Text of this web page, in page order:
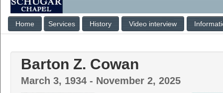
Home Services History Video interview
Barton Z. Cowan
March 3, 1934 - November 2, 2025